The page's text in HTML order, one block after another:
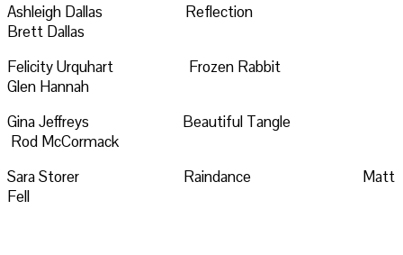
Ashleigh Dallas Reflection
Brett Dallas
Felicity Urquhart Frozen Rabbit
Glen Hannah
Gina Jeffreys Beautiful Tangle
Rod McCormack
Sara Storer Raindance Matt
Fell